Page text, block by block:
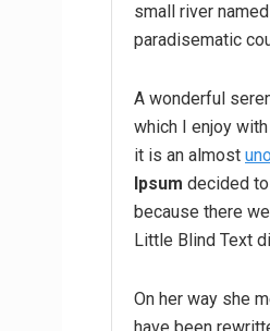
small river
paradisematic
A wonderful
which I enjoy
it is an almost
Ipsum decided
because there
Little Blind Text
On her way she